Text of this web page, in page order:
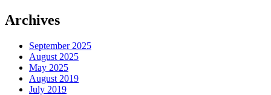
Archives
September 2025
August 2025
May 2025
August 2019
July 2019